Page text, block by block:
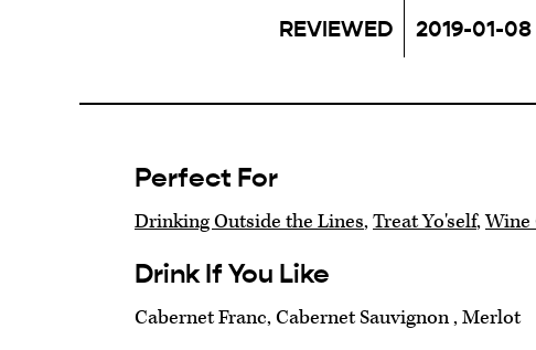
REVIEWED
2019-01-08
Perfect For
Drinking Outside the Lines,Treat Yo'self,Wine
Drink If You Like
Cabernet Franc, Cabernet Sauvignon , Merlot